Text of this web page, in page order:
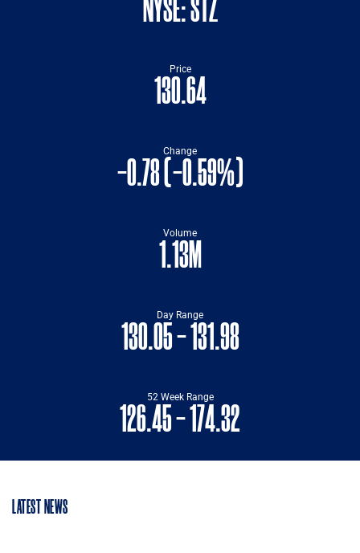
NYSE: STZ
Price
130.64
Change
-0.78(-0.59%)
Volume
1.13M
Day Range
130.05-TO
131.98
52 Week Range
126.45-TO
174.32
LATEST NEWS